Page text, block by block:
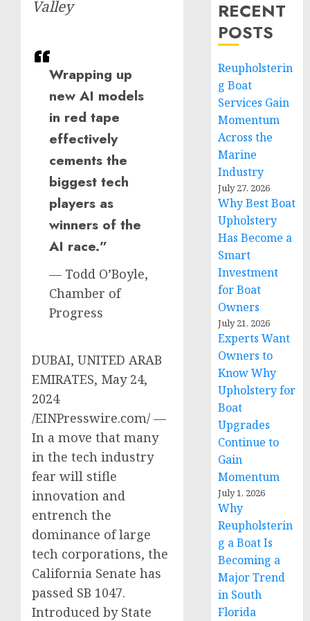
Valley
Wrapping up
new AI models
in red tape
effectively
cements the
biggest tech
players as
winners of the
AI race.”
— Todd O’Boyle,
Chamber of
Progress
DUBAI, UNITED ARAB
EMIRATES, May 24,
2024
/EINPresswire.com/ —
In a move that many
in the tech industry
fear will stifle
innovation and
entrench the
dominance of large
tech corporations, the
California Senate has
passed SB 1047.
Introduced by State
RECENT
POSTS
Reupholsterin
g Boat
Services Gain
Momentum
Across the
Marine
Industry
July 27, 2026
Why Best Boat
Upholstery
Has Become a
Smart
Investment
for Boat
Owners
July 21, 2026
Experts Want
Owners to
Know Why
Upholstery for
Boat
Upgrades
Continue to
Gain
Momentum
July 1, 2026
Why
Reupholsterin
g a Boat Is
Becoming a
Major Trend
in South
Florida